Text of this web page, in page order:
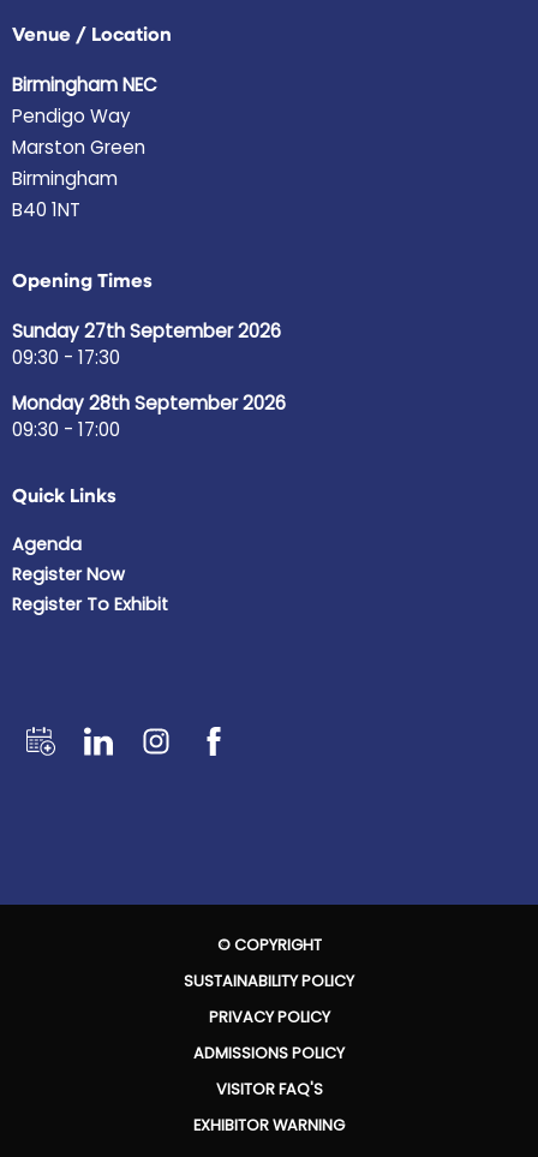
Venue / Location
Birmingham NEC
Pendigo Way
Marston Green
Birmingham
B40 1NT
Opening Times
Sunday 27th September 2026
09:30 - 17:30
Monday 28th September 2026
09:30 - 17:00
Quick Links
Agenda
Register Now
Register To Exhibit
© COPYRIGHT
SUSTAINABILITY POLICY
PRIVACY POLICY
ADMISSIONS POLICY
VISITOR FAQ'S
EXHIBITOR WARNING